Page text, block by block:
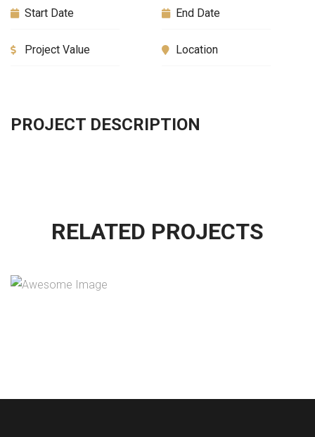
Start Date End Date
Project Value Location
PROJECT DESCRIPTION
RELATED PROJECTS